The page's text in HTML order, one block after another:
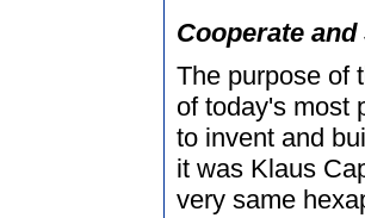
Cooperate
The purpose of
of today's most
to invent and
it was Klaus
very same